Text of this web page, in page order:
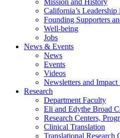
California’s Leadership
Founding Supporters
Well-being
Jobs
News & Events
News
Events
Videos
Newsletters and Impact
Research
Department Faculty
Eli and Edythe Broad
Research Centers,
Clinical Translation
Translational Research